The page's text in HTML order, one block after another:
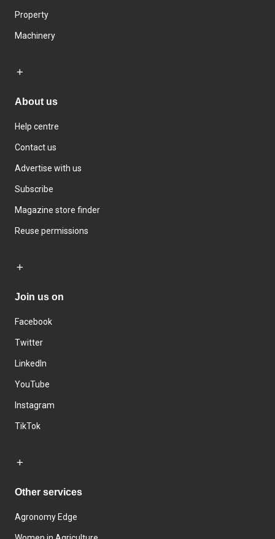
Property
Machinery
About us
Help centre
Contact us
Advertise with us
Subscribe
Magazine store finder
Reuse permissions
Join us on
Facebook
Twitter
LinkedIn
YouTube
Instagram
TikTok
Other services
Agronomy Edge